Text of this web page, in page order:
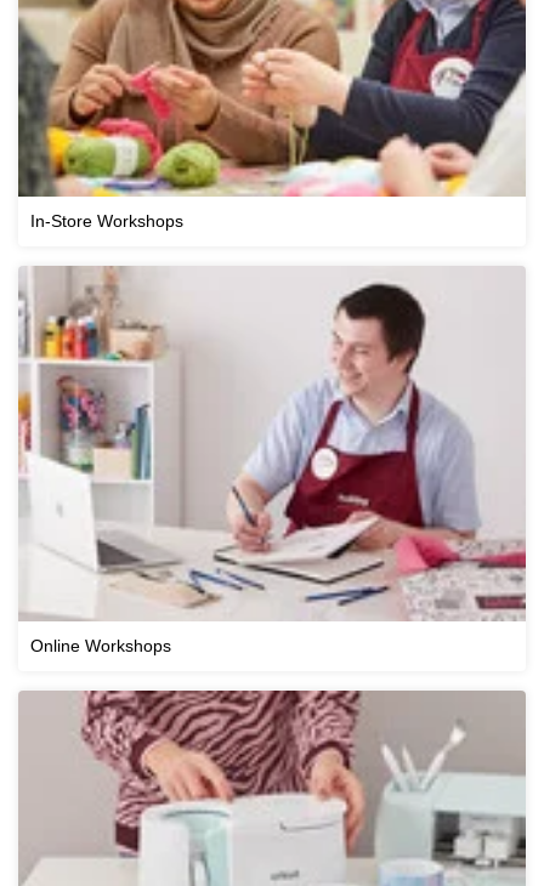
In-Store Workshops
Online Workshops